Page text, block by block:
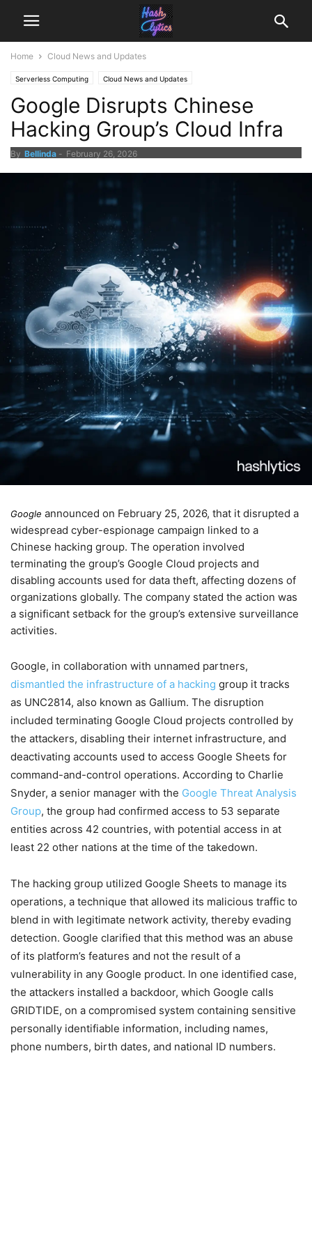
Home Cloud News and Updates
Serverless Computing Cloud News and Updates
Google Disrupts Chinese
Hacking Group’s Cloud Infra
By Bellinda - February 26, 2026
Google announced on February 25, 2026, that it disrupted a
widespread cyber-espionage campaign linked to a
Chinese hacking group. The operation involved
terminating the group’s Google Cloud projects and
disabling accounts used for data theft, affecting dozens of
organizations globally. The company stated the action was
a significant setback for the group’s extensive surveillance
activities.
Google, in collaboration with unnamed partners,
dismantled the infrastructure of a hacking group it tracks
as UNC2814, also known as Gallium. The disruption
included terminating Google Cloud projects controlled by
the attackers, disabling their internet infrastructure, and
deactivating accounts used to access Google Sheets for
command-and-control operations. According to Charlie
Snyder, a senior manager with the Google Threat Analysis
Group, the group had confirmed access to 53 separate
entities across 42 countries, with potential access in at
least 22 other nations at the time of the takedown.
The hacking group utilized Google Sheets to manage its
operations, a technique that allowed its malicious traffic to
blend in with legitimate network activity, thereby evading
detection. Google clarified that this method was an abuse
of its platform’s features and not the result of a
vulnerability in any Google product. In one identified case,
the attackers installed a backdoor, which Google calls
GRIDTIDE, on a compromised system containing sensitive
personally identifiable information, including names,
phone numbers, birth dates, and national ID numbers.